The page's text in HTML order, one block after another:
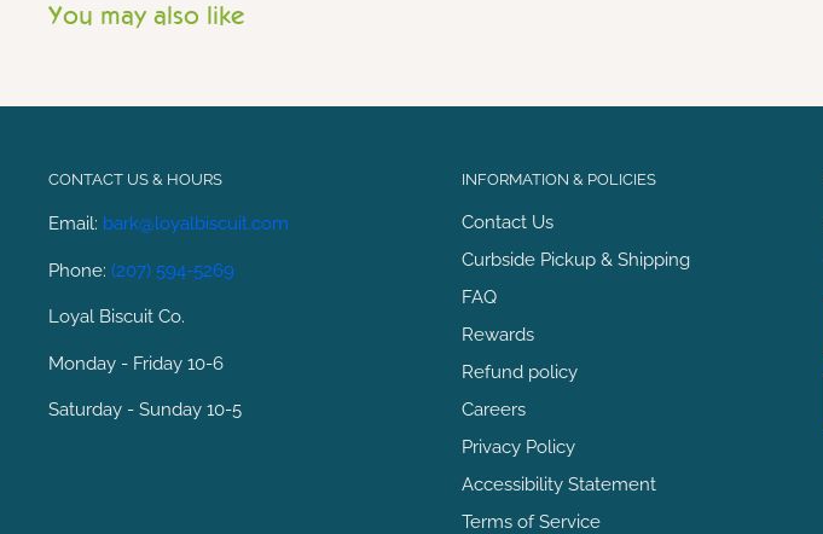
You may also like
CONTACT US & HOURS
Email: bark@loyalbiscuit.com
Phone: (207) 594-5269
Loyal Biscuit Co.
Monday - Friday 10-6
Saturday - Sunday 10-5
INFORMATION & POLICIES
Contact Us
Curbside Pickup & Shipping
FAQ
Rewards
Refund policy
Careers
Privacy Policy
Accessibility Statement
Terms of Service